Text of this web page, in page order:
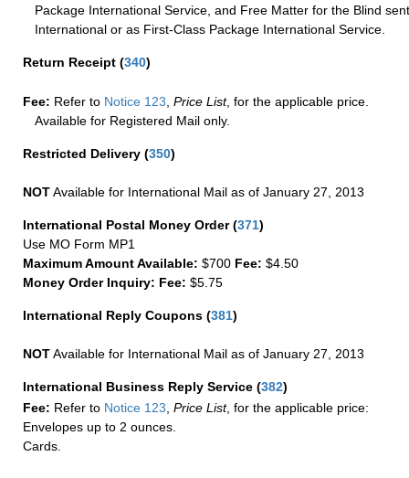
Package International Service, and Free Matter for the Blind
International or as First-Class Package International Service.
Return Receipt (340)
Fee: Refer to Notice 123, Price List, for the applicable price.
Available for Registered Mail only.
Restricted Delivery (350)
NOTAvailable for International Mail as of January 27, 2013
International Postal Money Order(371)
Use MO Form MP1
Maximum Amount Available: $700 Fee: $4.50
Money Order Inquiry: Fee: $5.75
International Reply Coupons (381)
NOTAvailable for International Mail as of January 27, 2013
International Business Reply Service (382)
Fee: Refer to Notice 123 Price List, for the applicable price:
Envelopes up to 2 ounces.
Cards.